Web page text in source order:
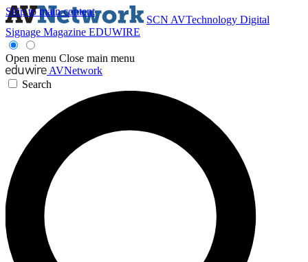
Skip to main content
SCN AVTechnology Digital
Signage Magazine EDUWIRE
Open menu Close main menu
AVNetwork
Search